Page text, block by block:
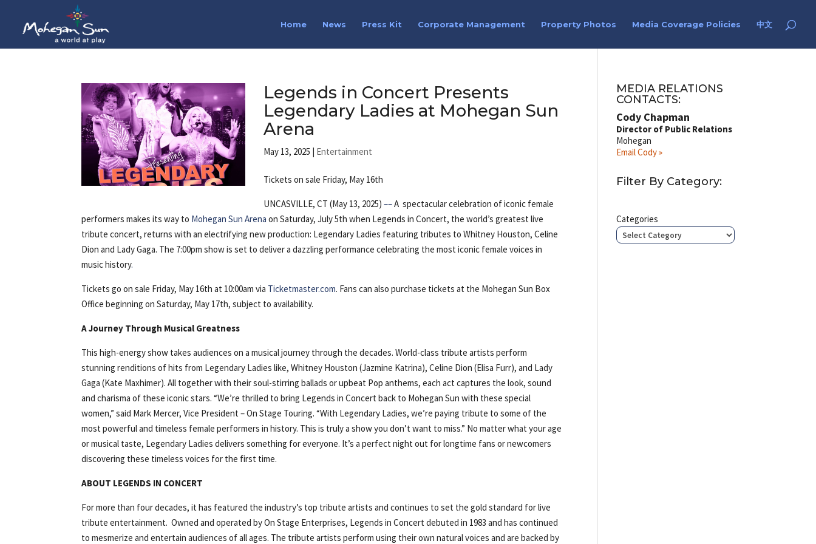
Home News Press Kit Corporate Management Property Photos Media Coverage Policies 中文
Legends in Concert Presents
Legendary Ladies at Mohegan Sun
Arena
May 13, 2025 | Entertainment
Tickets on sale Friday, May 16th
UNCASVILLE, CT (May 13, 2025)––A spectacular celebration of iconic female
performers makes its way to Mohegan Sun Arena on Saturday, July 5th when Legends in Concert, the world’s greatest live
tribute concert, returns with an electrifying new production: Legendary Ladies featuring tributes to Whitney Houston, Celine
Dion and Lady Gaga. The 7:00pm show is set to deliver a dazzling performance celebrating the most iconic female voices in
music history.
Tickets go on sale Friday, May 16th at 10:00am via Ticketmaster.com. Fans can also purchase tickets at the Mohegan Sun Box
Office beginning on Saturday, May 17th, subject to availability.
A Journey Through Musical Greatness
This high-energy show takes audiences on a musical journey through the decades. World-class tribute artists perform
stunning renditions of hits from Legendary Ladies like, Whitney Houston (Jazmine Katrina), Celine Dion (Elisa Furr), and Lady
Gaga (Kate Maxhimer). All together with their soul-stirring ballads or upbeat Pop anthems, each act captures the look, sound
and charisma of these iconic stars. “We’re thrilled to bring Legends in Concert back to Mohegan Sun with these special
women,” said Mark Mercer, Vice President – On Stage Touring. “With Legendary Ladies, we’re paying tribute to some of the
most powerful and timeless female performers in history. This is truly a show you don’t want to miss.” No matter what your age
or musical taste, Legendary Ladies delivers something for everyone. It’s a perfect night out for longtime fans or newcomers
discovering these timeless voices for the first time.
ABOUT LEGENDS IN CONCERT
For more than four decades, it has featured the industry’s top tribute artists and continues to set the gold standard for live
tribute entertainment. Owned and operated by On Stage Enterprises, Legends in Concert debuted in 1983 and has continued
to mesmerize and entertain audiences of all ages. The tribute artists perform using their own natural voices and are backed by
MEDIA RELATIONS
CONTACTS:
Cody Chapman
Director of Public Relations
Mohegan
Email Cody »
Filter By Category:
Categories